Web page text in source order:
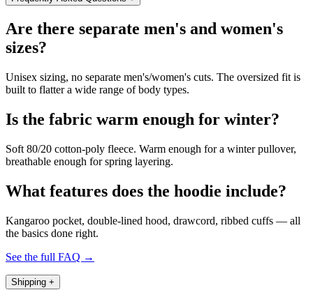
Are there separate men's and women's
sizes?
Unisex sizing, no separate men's/women's cuts. The oversized fit is
built to flatter a wide range of body types.
Is the fabric warm enough for winter?
Soft 80/20 cotton-poly fleece. Warm enough for a winter pullover,
breathable enough for spring layering.
What features does the hoodie include?
Kangaroo pocket, double-lined hood, drawcord, ribbed cuffs — all
the basics done right.
See the full FAQ →
Shipping +